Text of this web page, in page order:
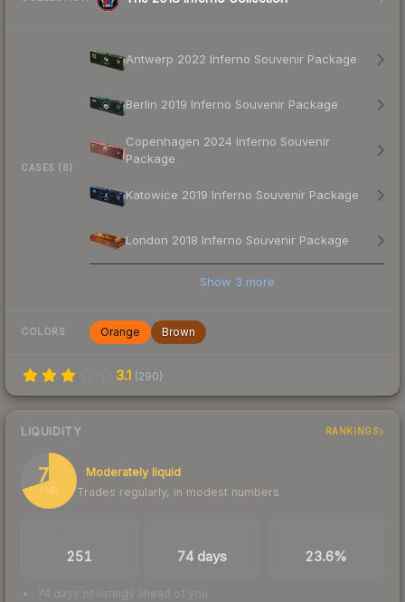
CASES (8)
Antwerp 2022 Inferno Souvenir Package
Berlin 2019 Inferno Souvenir Package
Copenhagen 2024 Inferno Souvenir
Package
Katowice 2019 Inferno Souvenir Package
London 2018 Inferno Souvenir Package
Show 3 more
COLORS Orange Brown
3.1 (290)
LIQUIDITY RANKINGS
70
/ 100
Moderately liquid
Trades regularly, in modest numbers
251 74 days 23.6%
74 days of listings ahead of you